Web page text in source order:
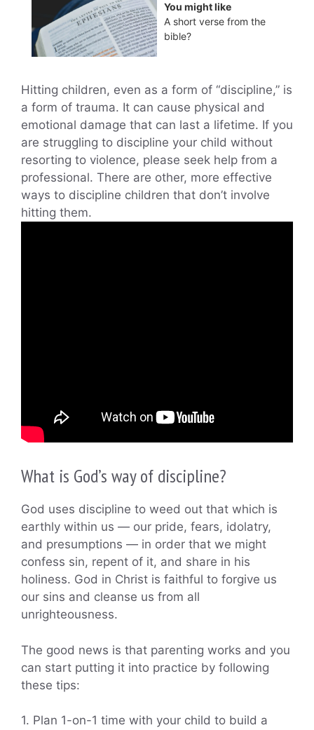
You might like
A short verse from the
bible?
Hitting children, even as a form of “discipline,” is
a form of trauma. It can cause physical and
emotional damage that can last a lifetime. If you
are struggling to discipline your child without
resorting to violence, please seek help from a
professional. There are other, more effective
ways to discipline children that don’t involve
hitting them.
What is God’s way of discipline?
God uses discipline to weed out that which is
earthly within us — our pride, fears, idolatry,
and presumptions — in order that we might
confess sin, repent of it, and share in his
holiness. God in Christ is faithful to forgive us
our sins and cleanse us from all
unrighteousness.
The good news is that parenting works and you
can start putting it into practice by following
these tips:
1. Plan 1-on-1 time with your child to build a